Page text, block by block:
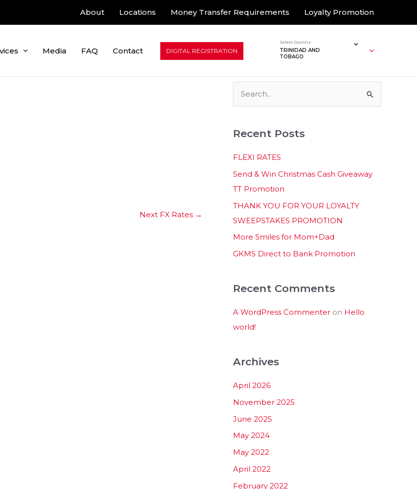
About Locations Money Transfer Requirements Loyalty Promotion
Media FAQ Contact DIGITAL REGISTRATION
Select Country
TRINIDAD AND
TOBAGO
Next FX Rates →
r
c
h
f
Recent Posts
FLEXI RATES
Send & Win Christmas Cash Giveaway
TT Promotion
THANK YOU FOR YOUR LOYALTY
SWEEPSTAKES PROMOTION
More Smiles for Mom+Dad
GKMS Direct to Bank Promotion
Recent Comments
A WordPress Commenter on Hello
world!
Archives
April 2026
November 2025
June 2025
May 2024
May 2022
April 2022
February 2022